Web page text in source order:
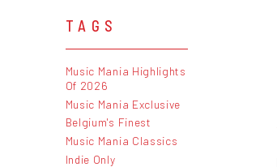
TAGS
Music Mania Highlights
Of 2026
Music Mania Exclusive
Belgium's Finest
Music Mania Classics
Indie Only